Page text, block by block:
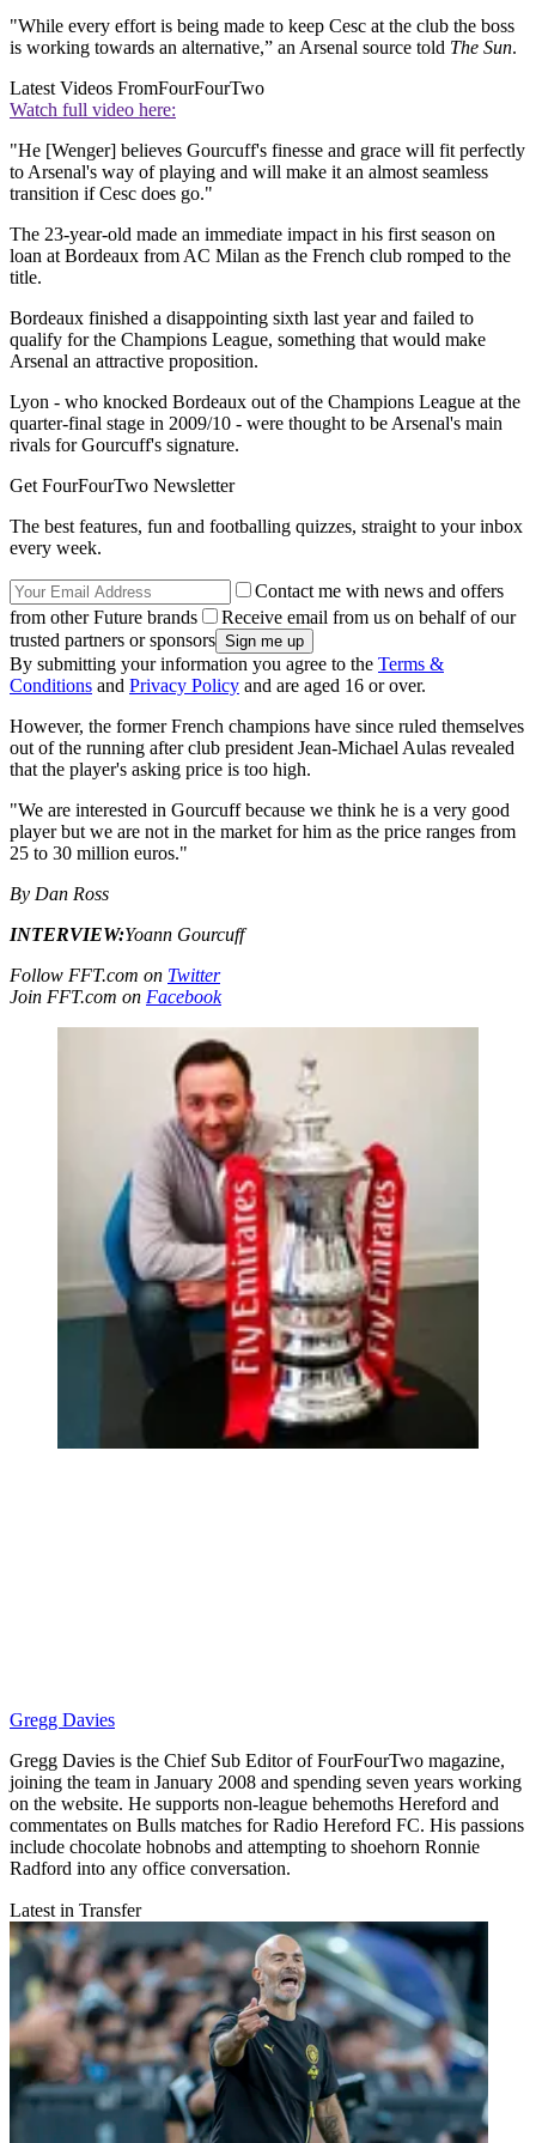
"While every effort is being made to keep Cesc at the club the boss
is working towards an alternative,” an Arsenal source told The Sun.
Latest Videos FromFourFourTwo
Watch full video here:
"He [Wenger] believes Gourcuff's finesse and grace will fit perfectly
to Arsenal's way of playing and will make it an almost seamless
transition if Cesc does go."
The 23-year-old made an immediate impact in his first season on
loan at Bordeaux from AC Milan as the French club romped to the
title.
Bordeaux finished a disappointing sixth last year and failed to
qualify for the Champions League, something that would make
Arsenal an attractive proposition.
Lyon - who knocked Bordeaux out of the Champions League at the
quarter-final stage in 2009/10 - were thought to be Arsenal's main
rivals for Gourcuff's signature.
Get FourFourTwo Newsletter
The best features, fun and footballing quizzes, straight to your inbox
every week.
Contact me with news and offers
from other Future brands
Receive email from us on behalf of our
trusted partners or sponsors
By submitting your information you agree to the Terms &
Conditions and Privacy Policy and are aged 16 or over.
However, the former French champions have since ruled themselves
out of the running after club president Jean-Michael Aulas revealed
that the player's asking price is too high.
"We are interested in Gourcuff because we think he is a very good
player but we are not in the market for him as the price ranges from
25 to 30 million euros."
By Dan Ross
INTERVIEW:Yoann Gourcuff
Follow FFT.com on Twitter
Join FFT.com on Facebook
Gregg Davies
Gregg Davies is the Chief Sub Editor of FourFourTwo magazine,
joining the team in January 2008 and spending seven years working
on the website. He supports non-league behemoths Hereford and
commentates on Bulls matches for Radio Hereford FC. His passions
include chocolate hobnobs and attempting to shoehorn Ronnie
Radford into any office conversation.
Latest in Transfer